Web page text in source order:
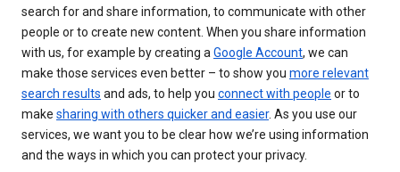
search for and share information, to communicate with other
people or to create new content. When you share information
with us, for example by creating aGoogle Account, we can
make those services even better – to show you more relevant
search results and ads, to help you connect with people or to
make sharing with others quicker and easier. As you use our
services, we want you to be clear how we’re using information
and the ways in which you can protect your privacy.